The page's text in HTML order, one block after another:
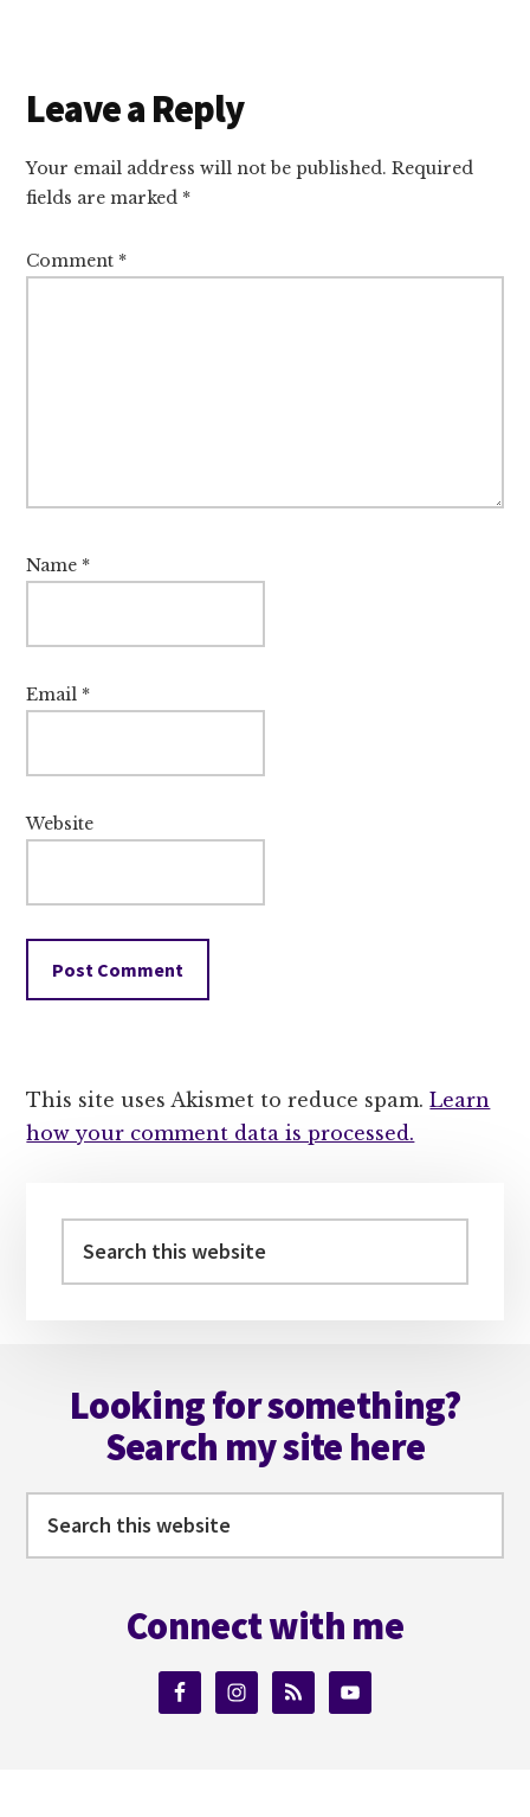
Reader
Interactions
Leave a Reply
Your email address will not be published. Required
fields are marked *
Comment *
Name *
Email *
Website
This site uses Akismet to reduce spam.Learn
how your comment data is processed.
Sidebar
this
Looking for something?
Search my site here
this
Connect with me